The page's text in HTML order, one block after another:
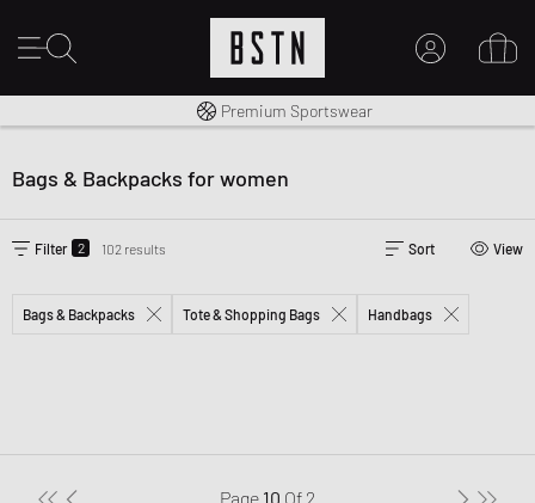
Worldwide Shipping
Premium Sportswear
Bags & Backpacks for women
Filter 2 102 results Sort View
Bags & Backpacks Tote & Shopping Bags Handbags
Page 10 Of 2